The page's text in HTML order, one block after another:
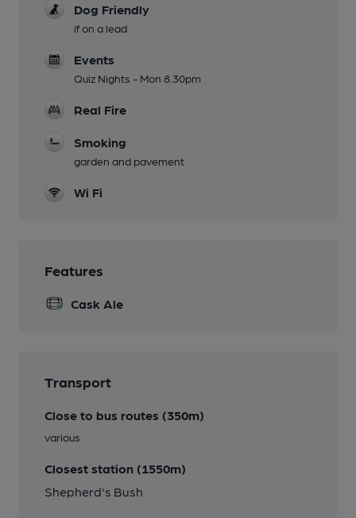
Dog Friendly
if on a lead
Events
Quiz Nights - Mon 8.30pm
Real Fire
Smoking
garden and pavement
Wi Fi
Features
Cask Ale
Transport
Close to bus routes (350m)
various
Closest station (1550m)
Shepherd's Bush